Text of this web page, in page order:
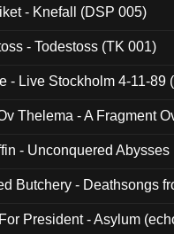
- Knefall (DSP 005)
- Todestoss (TK 001)
- Live Stockholm 4-11-89
Thelema - A Fragment
- Unconquered
Butchery - Deathsongs
President - Asylum